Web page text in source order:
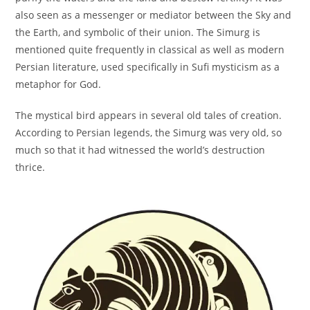
also seen as a messenger or mediator between the Sky and
the Earth, and symbolic of their union. The Simurg is
mentioned quite frequently in classical as well as modern
Persian literature, used specifically in Sufi mysticism as a
metaphor for God.
The mystical bird appears in several old tales of creation.
According to Persian legends, the Simurg was very old, so
much so that it had witnessed the world’s destruction
thrice.